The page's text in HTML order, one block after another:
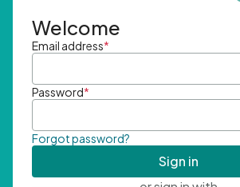
Welcome
Email address*
Password*
Forgot password?
Sign in